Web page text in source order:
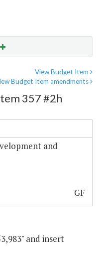
View Budget Item
Budget Item amendments
357 #2h
and
GF
and insert